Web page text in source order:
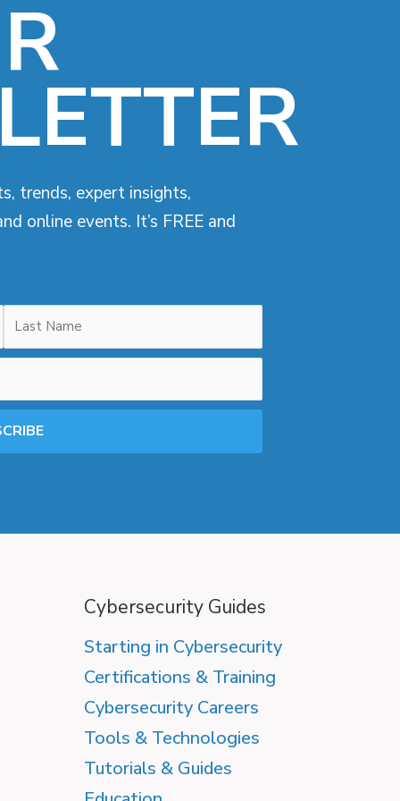
trends, expert insights,
online events. It’s FREE and
Cybersecurity Guides
Starting in Cybersecurity
Certifications & Training
Cybersecurity Careers
Tools & Technologies
Tutorials & Guides